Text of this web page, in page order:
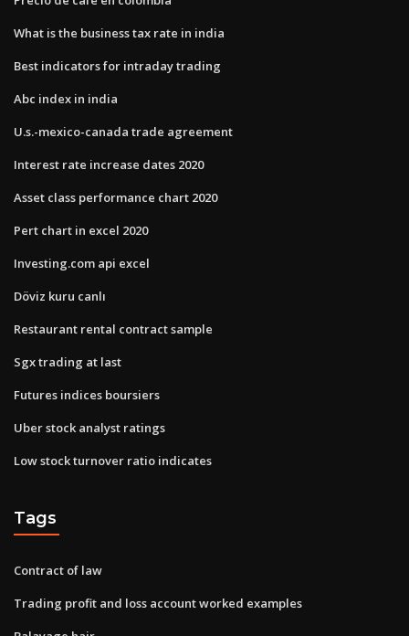
What is the business tax rate in india
Best indicators for intraday trading
Abc index in india
U.s.-mexico-canada trade agreement
Interest rate increase dates 2020
Asset class performance chart 2020
Pert chart in excel 2020
Investing.com api excel
Döviz kuru canlı
Restaurant rental contract sample
Sgx trading at last
Futures indices boursiers
Uber stock analyst ratings
Low stock turnover ratio indicates
Tags
Contract of law
Trading profit and loss account worked examples